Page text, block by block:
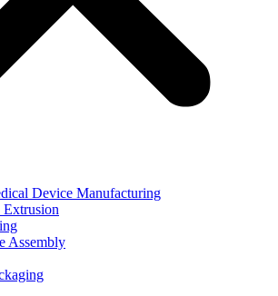
Device Manufacturing
Assembly